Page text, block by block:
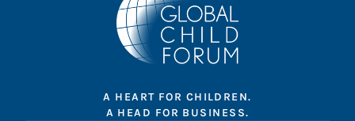
A HEART FOR CHILDREN.
A HEAD FOR BUSINESS.